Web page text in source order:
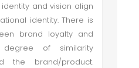
and vision align
identity. There is
brand loyalty and
degree of similarity
the brand/product.